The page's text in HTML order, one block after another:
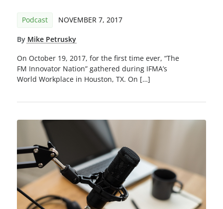
Podcast NOVEMBER 7, 2017
By Mike Petrusky
On October 19, 2017, for the first time ever, “The
FM Innovator Nation” gathered during IFMA’s
World Workplace in Houston, TX. On […]